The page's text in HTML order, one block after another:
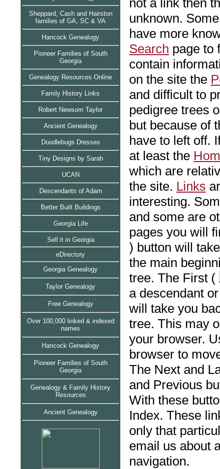
Sheppard, Cash and Hairston
families of GA, SC & VA
Hancock Genealogy
Pioneer Families of South
Georgia
Genealogy Resources Online
Family History Links
Robert Newsom Taylor
Ancient Genealogy
Doodlebugs Dresses
Tiny Designs by Sarah
UCAN
Descendants of Adam
Better Built Buildings
Georgia Life
Sell it in Georgia
eDirectory
Georgia Genealogy
Taylor Genealogy
Free Genealogy
Over 100,000 linked & indexed
names
Hancock Genealogy
Pioneer Families of South
Georgia
Genealogy & Family History
Resources
Ancient Genealogy
unknown.
have more
Search page to
contain
on the site the
and difficult to
pedigree trees
but because of
have to left off.
at least the
which are
the site. Links
interesting.
and some are
pages you will
) button will
the main
tree. The First (
a descendant
will take you
tree. This may
your browser.
browser to
The Next and
and Previous
With these
Index. These
only that
email us about
navigation.